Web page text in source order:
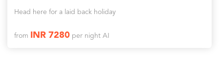
Head here for a laid back holiday
from INR 7280per night AI